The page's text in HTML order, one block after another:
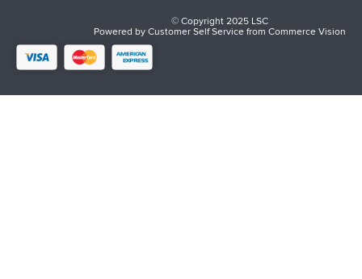
© Copyright 2025 LSC
Powered byCustomer Self ServicefromCommerce Vision